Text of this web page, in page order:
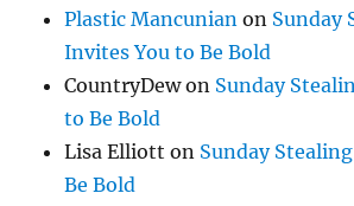
Plastic Mancunian on Sunday
Invites You to Be Bold
CountryDewon Sunday
to Be Bold
Lisa Elliott on Sunday
Be Bold